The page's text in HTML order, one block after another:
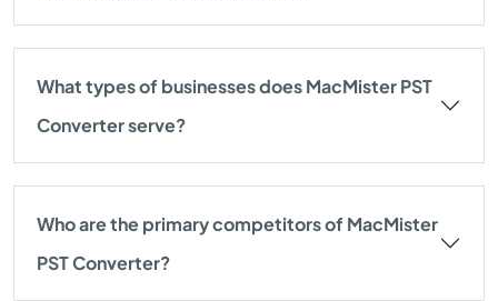
What types of businesses does MacMister PST
Converter serve?
Who are the primary competitors of MacMister
PST Converter?